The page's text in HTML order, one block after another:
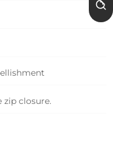
zip closure.